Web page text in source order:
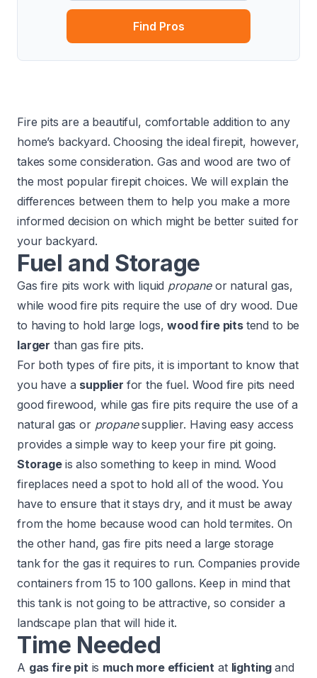
Find Pros
Fire pits are a beautiful, comfortable addition to any
home’s backyard. Choosing the ideal firepit, however,
takes some consideration. Gas and wood are two of
the most popular firepit choices. We will explain the
differences between them to help you make a more
informed decision on which might be better suited for
your backyard.
Fuel and Storage
Gas fire pits work with liquid propaneor natural gas,
while wood fire pits require the use of dry wood. Due
to having to hold large logs,wood fire pits tend to be
larger than gas fire pits.
For both types of fire pits, it is important to know that
you have a supplier for the fuel. Wood fire pits need
good firewood, while gas fire pits require the use of a
natural gas or propanesupplier. Having easy access
provides a simple way to keep your fire pit going.
Storage is also something to keep in mind. Wood
fireplaces need a spot to hold all of the wood. You
have to ensure that it stays dry, and it must be away
from the home because wood can hold termites. On
the other hand, gas fire pits need a large storage
tank for the gas it requires to run. Companies provide
containers from 15 to 100 gallons. Keep in mind that
this tank is not going to be attractive, so consider a
landscape plan that will hide it.
Time Needed
A gas fire pitis much more efficient at lightingand